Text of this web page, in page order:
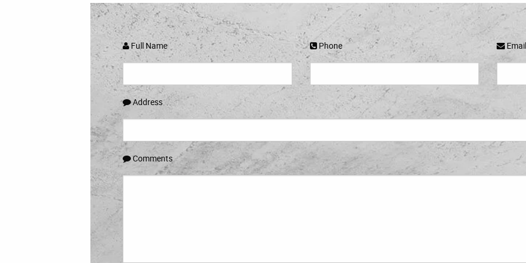
Full Name Phone
Address
Comments